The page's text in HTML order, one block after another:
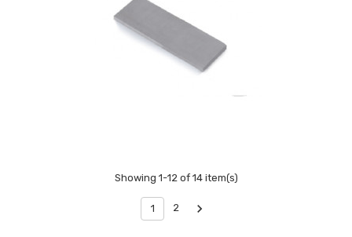
Showing 1-12 of 14 item(s)
1 2 